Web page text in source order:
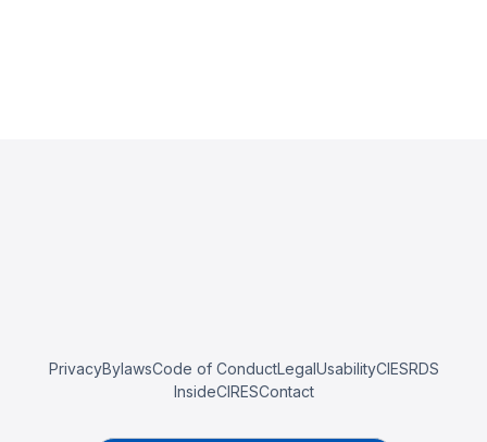
PrivacyBylawsCode of ConductLegalUsabilityCIESRDS
InsideCIRESContact